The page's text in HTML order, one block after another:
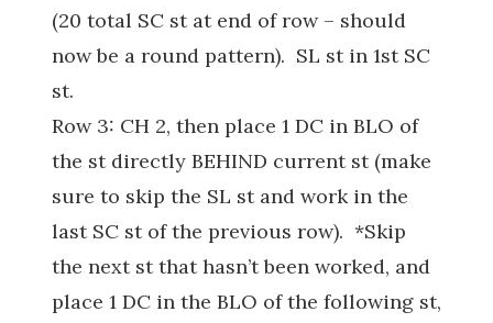
(20 total SC st at end of row – should
now be a round pattern). SL st in 1st SC
st.
Row 3: CH 2, then place 1 DC in BLO of
the st directly BEHIND current st (make
sure to skip the SL st and work in the
last SC st of the previous row). *Skip
the next st that hasn’t been worked, and
place 1 DC in the BLO of the following st,